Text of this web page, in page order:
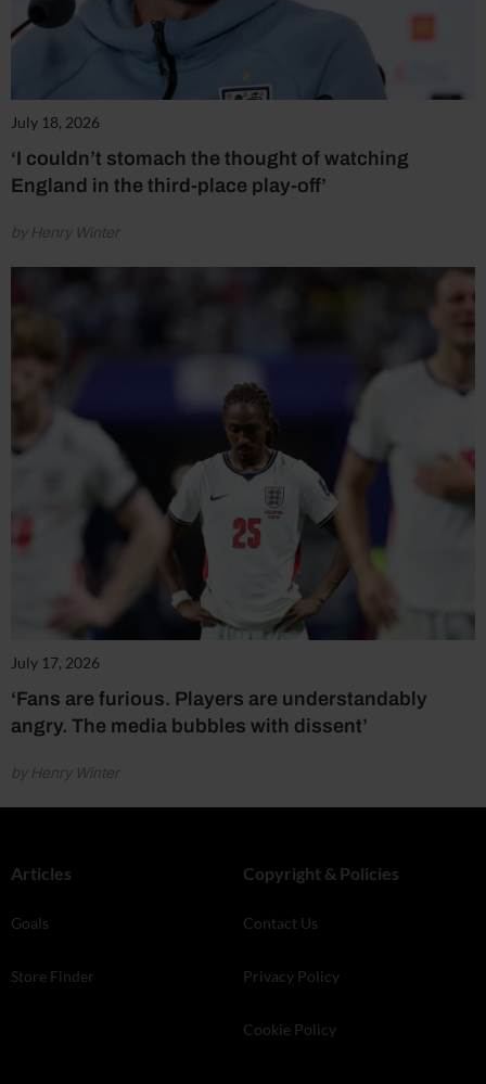
July 18, 2026
‘I couldn’t stomach the thought of watching
England in the third-place play-off’
by Henry Winter
July 17, 2026
‘Fans are furious. Players are understandably
angry. The media bubbles with dissent’
by Henry Winter
Articles
Goals
Store Finder
Copyright & Policies
Contact Us
Privacy Policy
Cookie Policy